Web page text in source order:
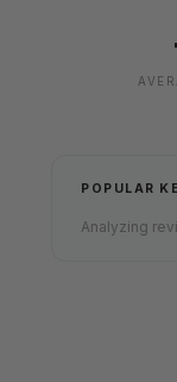
POPULAR
Analyzing